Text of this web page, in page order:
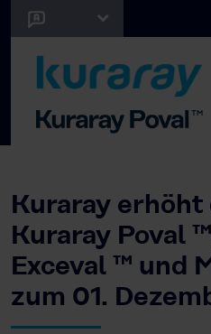
Kuraray
Kuraray Poval
Exceval ™ und
zum 01.